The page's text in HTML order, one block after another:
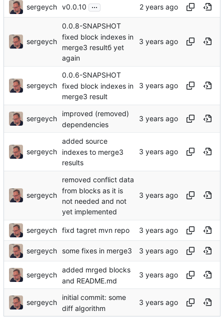
sergeych v0.0.10 ...
sergeych
0.0.8-SNAPSHOT
fixed block indexes in
merge3 resultб yet
again
sergeych
0.0.6-SNAPSHOT
fixed block indexes in
merge3 result
sergeych
improved (removed)
dependencies
sergeych
added source
indexes to merge3
results
sergeych
removed conflict data
from blocks as it is
not needed and not
yet implemented
sergeych fixd tagret mvn repo
sergeych some fixes in merge3
sergeych
added mrged blocks
and README.md
sergeych
initial commit: some
diff algorithm